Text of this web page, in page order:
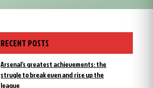
RECENT POSTS
Arsenal’s greatest achievements: the
strugle to break even and rise up the
league